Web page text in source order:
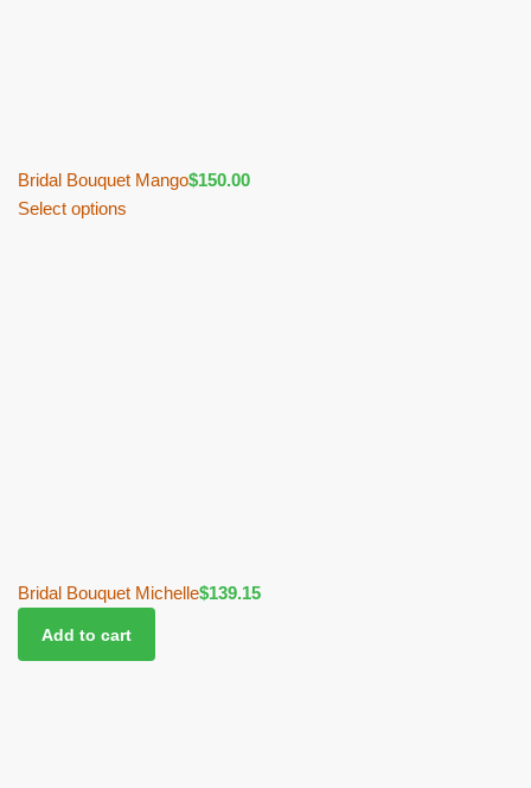
Bridal Bouquet Mango$150.00
Select options
Bridal Bouquet Michelle$139.15
Add to cart